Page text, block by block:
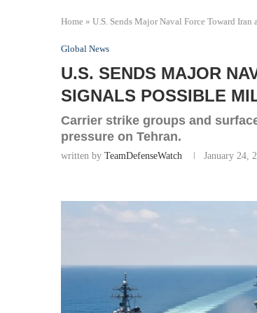
Home » U.S. Sends Major Naval Force Toward
Global News
U.S. SENDS MAJOR
SIGNALS POSSIBLE
Carrier strike groups and
pressure on Tehran.
written by TeamDefenseWatch January 24,